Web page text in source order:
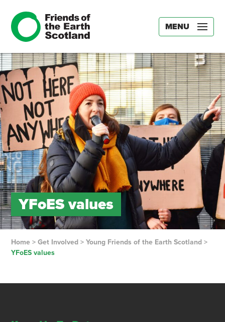
MENU
YFoES values
Home> Get Involved> Young Friends of the Earth Scotland>
YFoES values